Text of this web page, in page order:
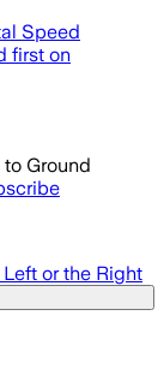
Speed
first on
Ground
or the Right